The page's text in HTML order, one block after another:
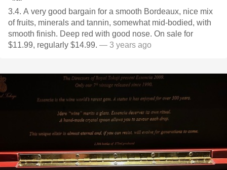
3.4. A very good bargain for a smooth Bordeaux, nice mix
of fruits, minerals and tannin, somewhat mid-bodied, with
smooth finish. Deep red with good nose. On sale for
$11.99, regularly $14.99. — 3 years ago